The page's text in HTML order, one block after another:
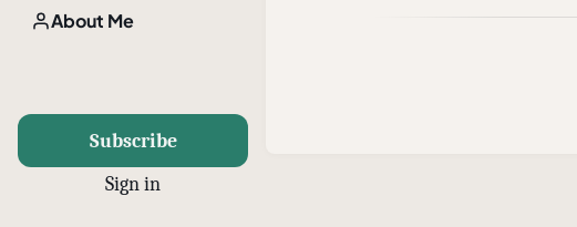
About Me
Subscribe
Sign in